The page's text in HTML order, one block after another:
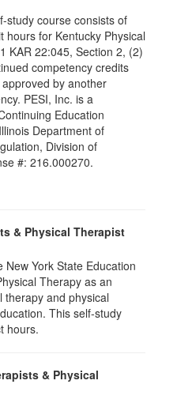
study course consists of
hours for Kentucky Physical
KAR 22:045, Section 2, (2)
competency credits
by another
PESI, Inc. is a
Education
Department of
Division of
#: 216.000270.
& Physical Therapist
New York State Education
Therapy as an
and physical
This self-study
hours.
& Physical